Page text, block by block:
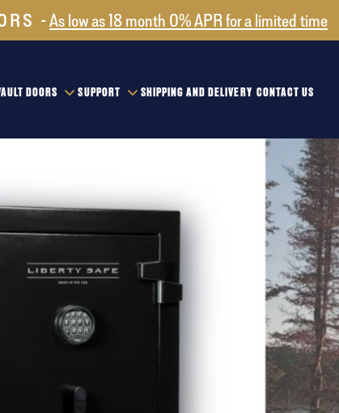
As low as 18 month 0% APR for a limited time
DOORS SUPPORT SHIPPING AND DELIVERY CONTACT US